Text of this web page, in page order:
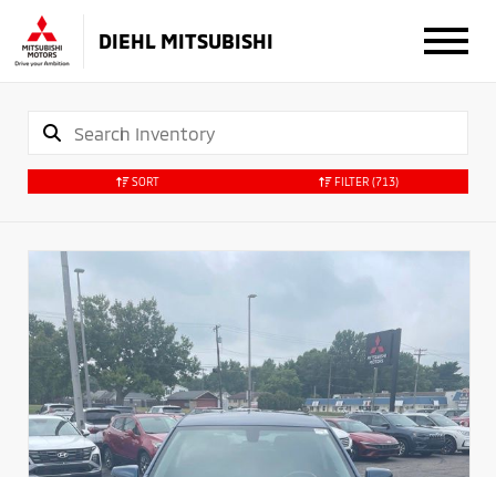
DIEHL MITSUBISHI
SORT FILTER (713)